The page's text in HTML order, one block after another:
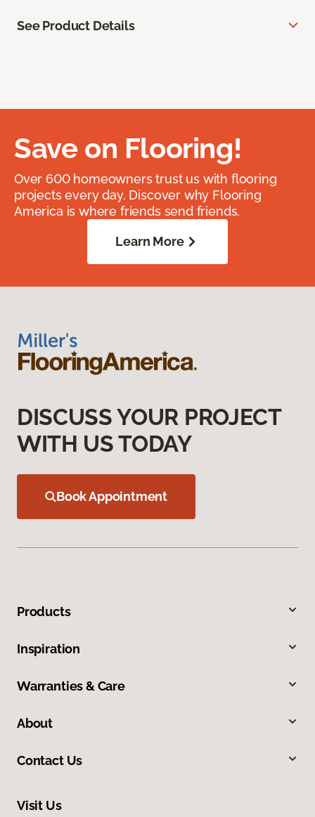
See Product Details
Save on Flooring!
Over 600 homeowners trust us with flooring
projects every day. Discover why Flooring
America is where friends send friends.
Learn More
DISCUSS YOUR PROJECT
WITH US TODAY
Book Appointment
Products
Inspiration
Warranties & Care
About
Contact Us
Visit Us